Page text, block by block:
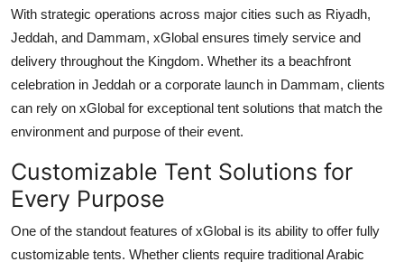
Top 10
With strategic operations across major cities such as Riyadh,
Jeddah, and Dammam, xGlobal ensures timely service and
delivery throughout the Kingdom. Whether its a beachfront
celebration in Jeddah or a corporate launch in Dammam, clients
can rely on xGlobal for exceptional tent solutions that match the
environment and purpose of their event.
Customizable Tent Solutions for
Every Purpose
One of the standout features of xGlobal is its ability to offer fully
customizable tents. Whether clients require traditional Arabic